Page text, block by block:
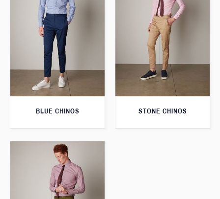
BLUE CHINOS STONE CHINOS